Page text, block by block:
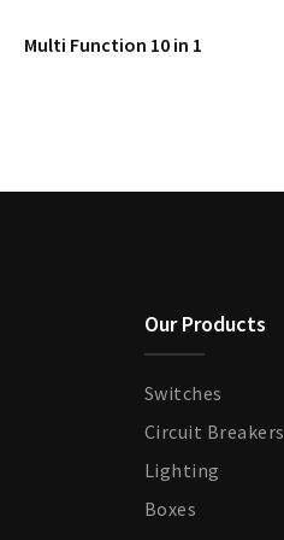
Multi Function 10 in 1
Our Products
Switches
Circuit Breakers
Lighting
Boxes